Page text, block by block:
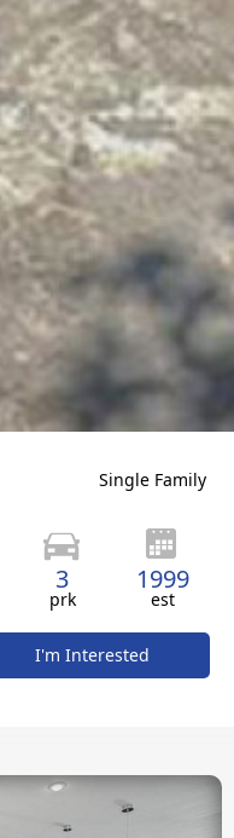
Single Family
3
prk
1999
est
I'm Interested